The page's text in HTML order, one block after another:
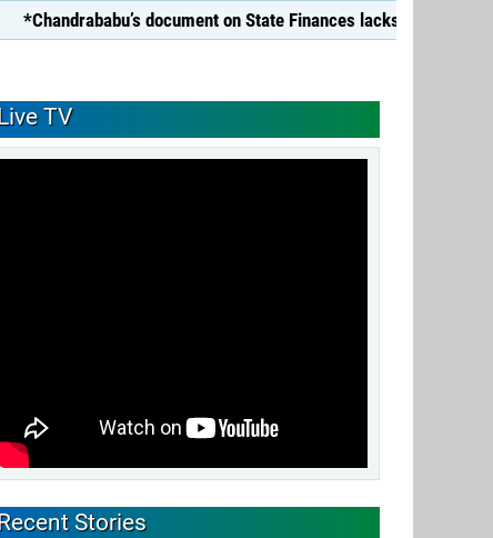
document on State Finances lacks substance: YSRCP*
TV
Stories